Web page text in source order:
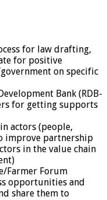
for law drafting,
for positive
on specific
Bank (RDB-
for getting supports
actors (people,
improve partnership
in the value chain
Farmer Forum
opportunities and
share them to